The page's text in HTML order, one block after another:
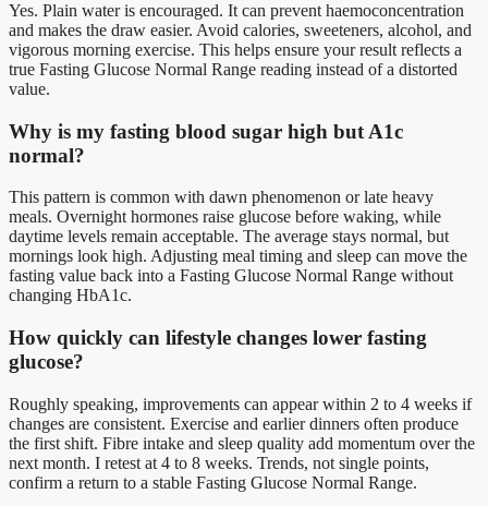
Yes. Plain water is encouraged. It can prevent haemoconcentration
and makes the draw easier. Avoid calories, sweeteners, alcohol, and
vigorous morning exercise. This helps ensure your result reflects a
true Fasting Glucose Normal Range reading instead of a distorted
value.
Why is my fasting blood sugar high but A1c
normal?
This pattern is common with dawn phenomenon or late heavy
meals. Overnight hormones raise glucose before waking, while
daytime levels remain acceptable. The average stays normal, but
mornings look high. Adjusting meal timing and sleep can move the
fasting value back into a Fasting Glucose Normal Range without
changing HbA1c.
How quickly can lifestyle changes lower fasting
glucose?
Roughly speaking, improvements can appear within 2 to 4 weeks if
changes are consistent. Exercise and earlier dinners often produce
the first shift. Fibre intake and sleep quality add momentum over the
next month. I retest at 4 to 8 weeks. Trends, not single points,
confirm a return to a stable Fasting Glucose Normal Range.